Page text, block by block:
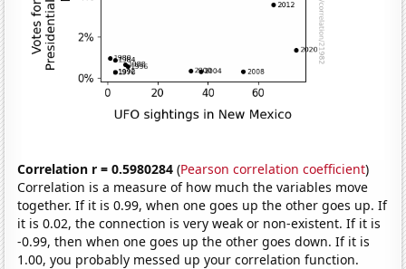
Correlation r = 0.5980284 (Pearson correlation coefficient)
Correlation is a measure of how much the variables move
together. If it is 0.99, when one goes up the other goes up. If
it is 0.02, the connection is very weak or non-existent. If it is
-0.99, then when one goes up the other goes down. If it is
1.00, you probably messed up your correlation function.